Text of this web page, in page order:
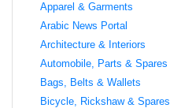
Apparel & Garments
Arabic News Portal
Architecture & Interiors
Automobile, Parts & Spares
Bags, Belts & Wallets
Bicycle, Rickshaw & Spares